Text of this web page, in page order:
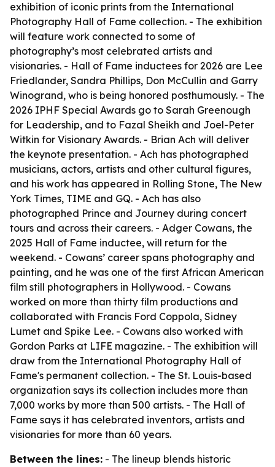
exhibition of iconic prints from the International
Photography Hall of Fame collection. - The exhibition
will feature work connected to some of
photography’s most celebrated artists and
visionaries. - Hall of Fame inductees for 2026 are Lee
Friedlander, Sandra Phillips, Don McCullin and Garry
Winogrand, who is being honored posthumously. - The
2026 IPHF Special Awards go to Sarah Greenough
for Leadership, and to Fazal Sheikh and Joel-Peter
Witkin for Visionary Awards. - Brian Ach will deliver
the keynote presentation. - Ach has photographed
musicians, actors, artists and other cultural figures,
and his work has appeared in Rolling Stone, The New
York Times, TIME and GQ. - Ach has also
photographed Prince and Journey during concert
tours and across their careers. - Adger Cowans, the
2025 Hall of Fame inductee, will return for the
weekend. - Cowans’ career spans photography and
painting, and he was one of the first African American
film still photographers in Hollywood. - Cowans
worked on more than thirty film productions and
collaborated with Francis Ford Coppola, Sidney
Lumet and Spike Lee. - Cowans also worked with
Gordon Parks at LIFE magazine. - The exhibition will
draw from the International Photography Hall of
Fame's permanent collection. - The St. Louis-based
organization says its collection includes more than
7,000 works by more than 500 artists. - The Hall of
Fame says it has celebrated inventors, artists and
visionaries for more than 60 years.
Between the lines: - The lineup blends historic